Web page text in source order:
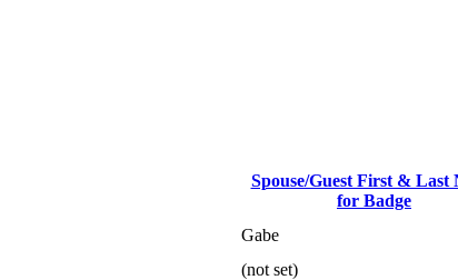
Spouse/Guest First & Last
for Badge
Gabe
(not set)